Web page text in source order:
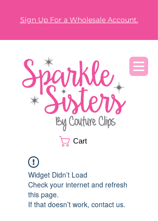
Sign Up For a Wholesale Account.
Cart
Widget Didn’t Load
Check your internet and refresh
this page.
If that doesn’t work, contact us.